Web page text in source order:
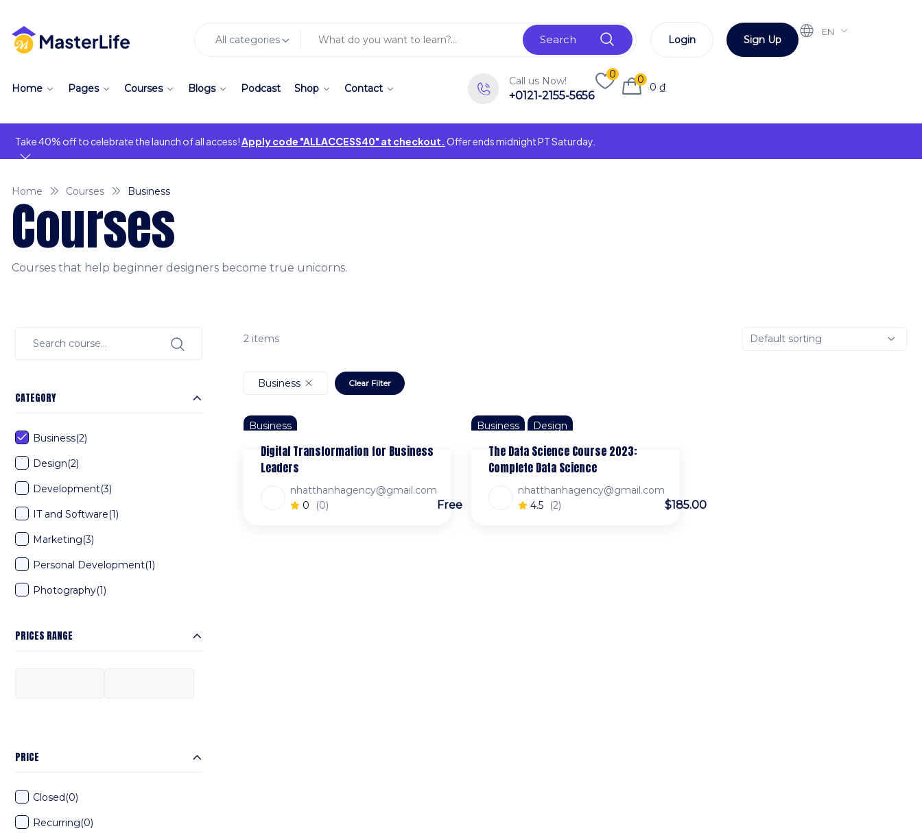
All categories Search Login Sign Up
EN
Home Pages Courses Blogs Podcast Shop Contact
Call us Now!
+0121-2155-5656
0 0
0 ₫
Take 40% off to celebrate the launch of all access!Apply code "ALLACCESS40" at checkout. Offer ends midnight PT Saturday.
Home Courses Business
Courses
Courses that help beginner designers become true unicorns.
CATEGORY
Business(2)
Design(2)
Development(3)
IT and Software(1)
Marketing(3)
Personal Development(1)
Photography(1)
PRICES RANGE
PRICE
Closed(0)
Recurring(0)
2 items Default sorting
Business Clear Filter
Business
Digital Transformation for Business
Leaders
nhatthanhagency@gmail.com
0
(0) Free
Business Design
The Data Science Course 2023:
Complete Data Science
nhatthanhagency@gmail.com
4.5
(2) $185.00